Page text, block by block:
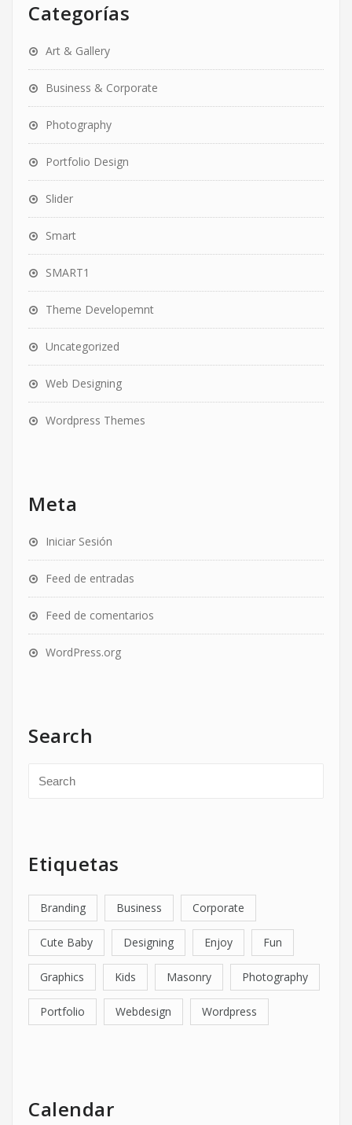
Categorías
Art & Gallery
Business & Corporate
Photography
Portfolio Design
Slider
Smart
SMART1
Theme Developemnt
Uncategorized
Web Designing
Wordpress Themes
Meta
Iniciar Sesión
Feed de entradas
Feed de comentarios
WordPress.org
Search
Etiquetas
Branding Business Corporate
Cute Baby Designing Enjoy Fun
Graphics Kids Masonry Photography
Portfolio Webdesign Wordpress
Calendar